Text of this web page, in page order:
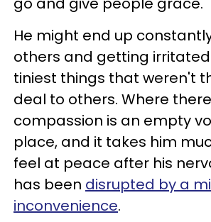
He might end up
others and getting
tiniest things that weren't
deal to others. Where
compassion is an empty
place, and it takes him
feel at peace after his
has been disrupted by a
inconvenience.